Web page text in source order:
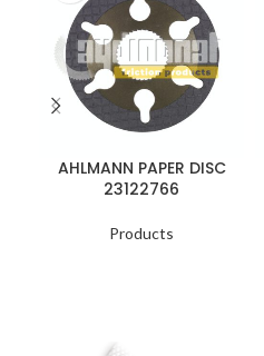
AHLMANN PAPER DISC
23122766
Products